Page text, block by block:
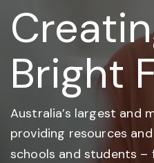
Bright
Australia’s largest and
providing resources and
schools and students –